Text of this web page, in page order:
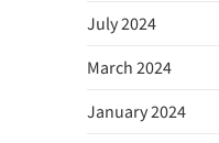
July 2024
March 2024
January 2024